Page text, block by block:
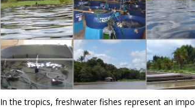
In the tropics, freshwater fishes represent an